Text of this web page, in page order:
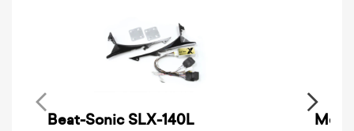
Beat-Sonic SLX-140L